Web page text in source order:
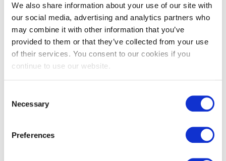
We also share information about your use of our site with
our social media, advertising and analytics partners who
may combine it with other information that you’ve
provided to them or that they’ve collected from your use
of their services. You consent to our cookies if you
continue to use our website.
Selection
Necessary
Preferences